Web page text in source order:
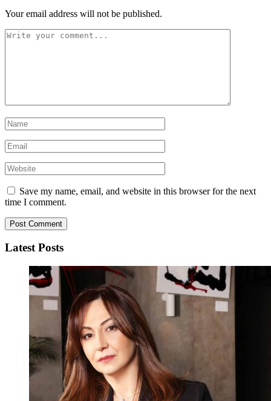
Your email address will not be published.
Save my name, email, and website in this browser for the next
time I comment.
Latest Posts